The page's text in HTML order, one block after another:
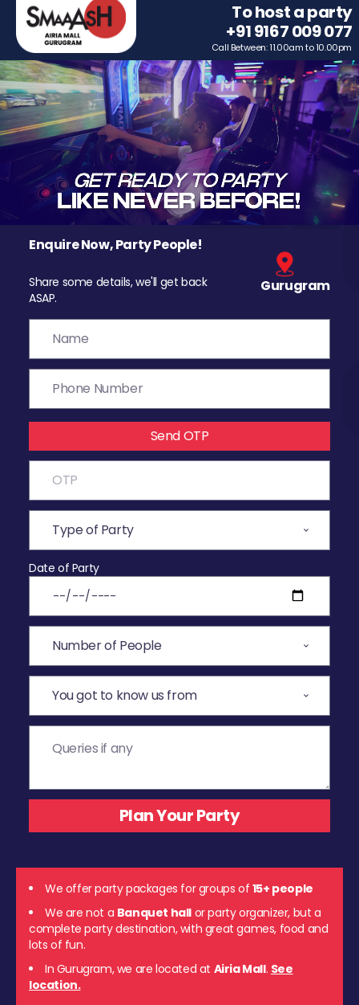
To host a party
+91 9167 009 077
Call Between: 11.00am to 10.00pm
Enquire Now, Party People!
Share some details, we'll get back
ASAP.
Gurugram
Send OTP
Date of Party
We offer party packages for groups of 15+ people
We are not a Banquet hall or party organizer, but a
complete party destination, with great games, food and
lots of fun.
In Gurugram, we are located at Airia Mall. See
location.